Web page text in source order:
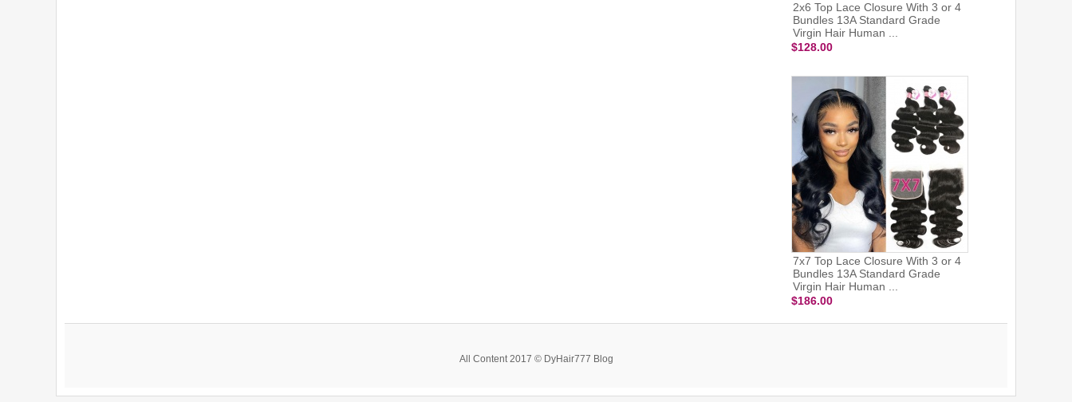
2x6 Top Lace Closure With 3 or 4
Bundles 13A Standard Grade
Virgin Hair Human ...
$128.00
7x7 Top Lace Closure With 3 or 4
Bundles 13A Standard Grade
Virgin Hair Human ...
$186.00
All Content 2017 © DyHair777 Blog